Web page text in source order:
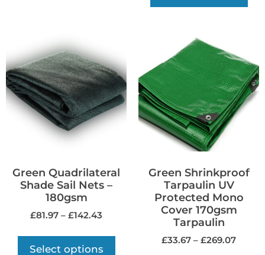
Green Quadrilateral
Shade Sail Nets –
180gsm
£81.97 – £142.43
Select options
Green Shrinkproof
Tarpaulin UV
Protected Mono
Cover 170gsm
Tarpaulin
£33.67 – £269.07